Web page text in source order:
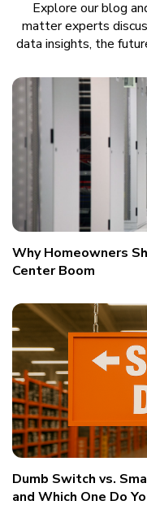
Explore our blog
matter experts
data insights, the
Why Homeowners
Center Boom
Dumb Switch vs.
and Which One Do